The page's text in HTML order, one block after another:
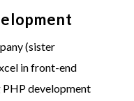
(sister
in front-end
PHP development